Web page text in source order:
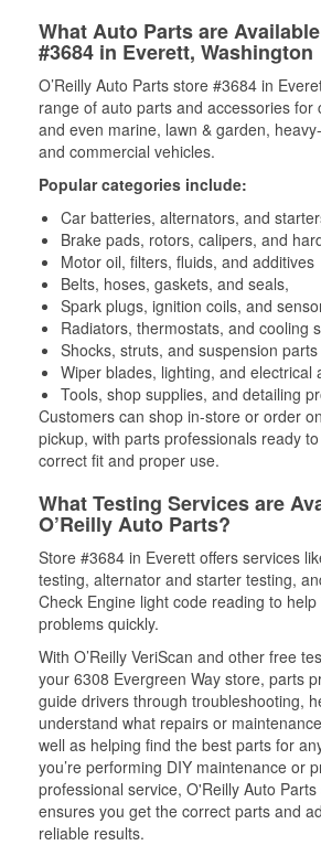
What Auto Parts are
#3684 in Everett, Washington
O’Reilly Auto Parts store #3684 in
range of auto parts and accessories for
and even marine, lawn & garden,
and commercial vehicles.
Popular categories include:
Car batteries, alternators, and
Brake pads, rotors, calipers, and
Motor oil, filters, fluids, and additives
Belts, hoses, gaskets, and seals,
Spark plugs, ignition coils, and
Radiators, thermostats, and cooling
Shocks, struts, and suspension parts
Wiper blades, lighting, and electrical
Tools, shop supplies, and detailing
Customers can shop in-store or order
pickup, with parts professionals ready
correct fit and proper use.
What Testing Services are
O’Reilly Auto Parts?
Store #3684 in Everett offers services
testing, alternator and starter testing,
Check Engine light code reading to
problems quickly.
With O’Reilly VeriScan and other free
your 6308 Evergreen Way store, parts
guide drivers through troubleshooting,
understand what repairs or
well as helping find the best parts for
you’re performing DIY maintenance or
professional service, O'Reilly Auto
ensures you get the correct parts and
reliable results.